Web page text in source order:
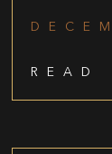
READ